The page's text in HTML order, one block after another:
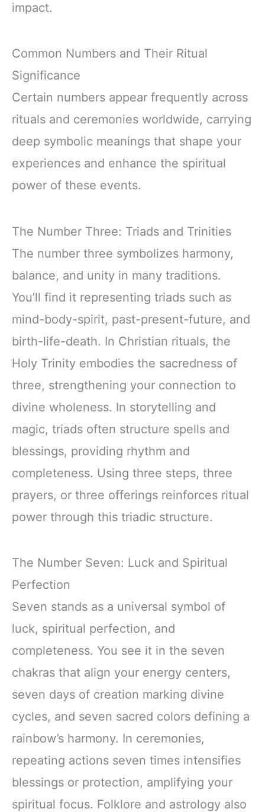
impact.
Common Numbers and Their Ritual
Significance
Certain numbers appear frequently across
rituals and ceremonies worldwide, carrying
deep symbolic meanings that shape your
experiences and enhance the spiritual
power of these events.
The Number Three: Triads and Trinities
The number three symbolizes harmony,
balance, and unity in many traditions.
You’ll find it representing triads such as
mind-body-spirit, past-present-future, and
birth-life-death. In Christian rituals, the
Holy Trinity embodies the sacredness of
three, strengthening your connection to
divine wholeness. In storytelling and
magic, triads often structure spells and
blessings, providing rhythm and
completeness. Using three steps, three
prayers, or three offerings reinforces ritual
power through this triadic structure.
The Number Seven: Luck and Spiritual
Perfection
Seven stands as a universal symbol of
luck, spiritual perfection, and
completeness. You see it in the seven
chakras that align your energy centers,
seven days of creation marking divine
cycles, and seven sacred colors defining a
rainbow’s harmony. In ceremonies,
repeating actions seven times intensifies
blessings or protection, amplifying your
spiritual focus. Folklore and astrology also